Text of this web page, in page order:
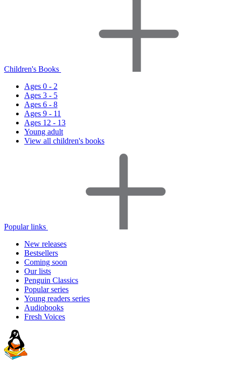
Children's Books
Ages 0 - 2
Ages 3 - 5
Ages 6 - 8
Ages 9 - 11
Ages 12 - 13
Young adult
View all children's books
Popular links
New releases
Bestsellers
Coming soon
Our lists
Penguin Classics
Popular series
Young readers series
Audiobooks
Fresh Voices